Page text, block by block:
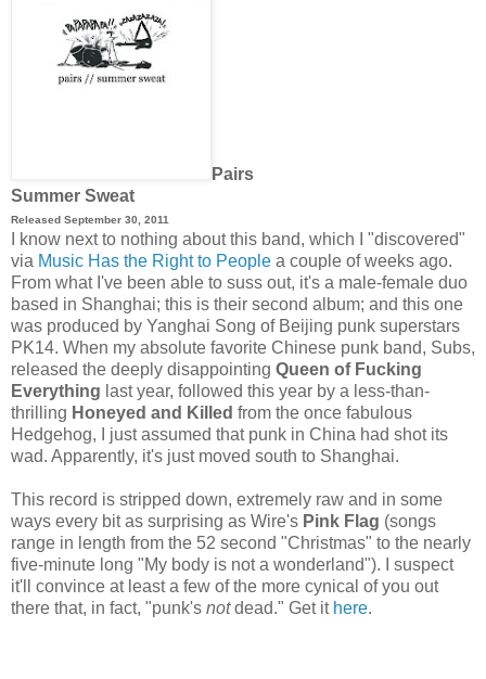
Pairs
Summer Sweat
Released September 30, 2011
I know next to nothing about this band, which I "discovered"
via Music Has the Right to People a couple of weeks ago.
From what I've been able to suss out, it's a male-female duo
based in Shanghai; this is their second album; and this one
was produced by Yanghai Song of Beijing punk superstars
PK14. When my absolute favorite Chinese punk band, Subs,
released the deeply disappointing Queen of Fucking
Everything last year, followed this year by a less-than-
thrilling Honeyed and Killed from the once fabulous
Hedgehog, I just assumed that punk in China had shot its
wad. Apparently, it's just moved south to Shanghai.
This record is stripped down, extremely raw and in some
ways every bit as surprising as Wire's Pink Flag (songs
range in length from the 52 second "Christmas" to the nearly
five-minute long "My body is not a wonderland"). I suspect
it'll convince at least a few of the more cynical of you out
there that, in fact, "punk's notdead." Get it here.